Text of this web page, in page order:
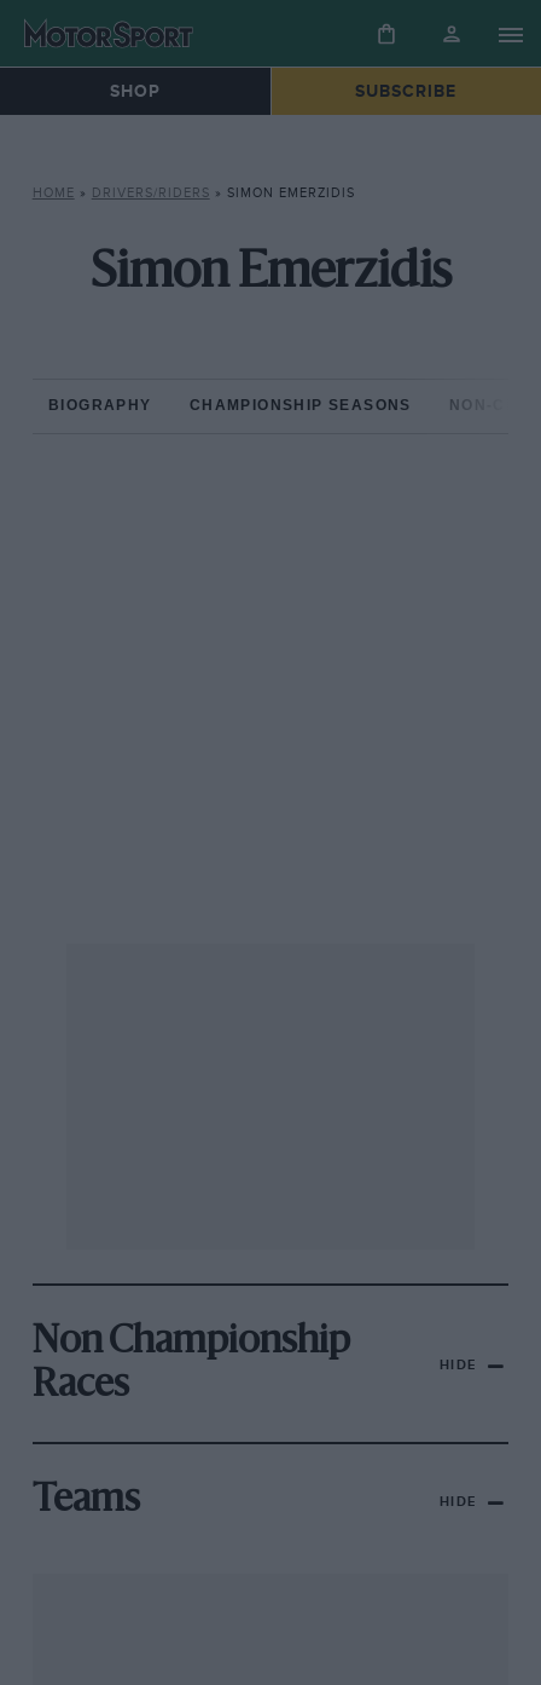
SHOP SUBSCRIBE
HOME » DRIVERS/RIDERS » SIMON EMERZIDIS
Simon Emerzidis
BIOGRAPHY CHAMPIONSHIP SEASONS NON-
Non Championship
Races
HIDE
Teams HIDE